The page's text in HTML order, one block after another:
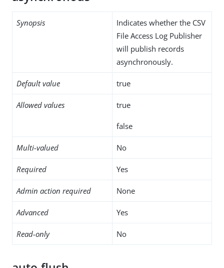
Synopsis
Indicates whether the CSV
File Access Log Publisher
will publish records
asynchronously.
Default value true
Allowed values true
false
Multi-valued No
Required Yes
Admin action required None
Advanced Yes
Read-only No